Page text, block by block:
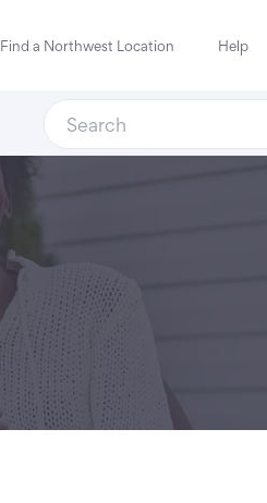
Find a Northwest Location Help